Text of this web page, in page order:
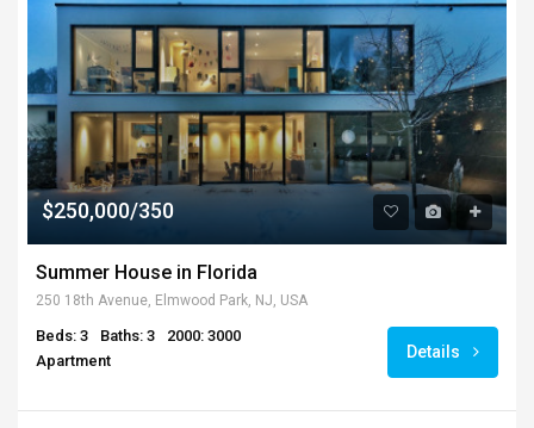
$250,000/350
Summer House in Florida
250 18th Avenue, Elmwood Park, NJ, USA
Beds: 3 Baths: 3
2000: 3000
Apartment
Details